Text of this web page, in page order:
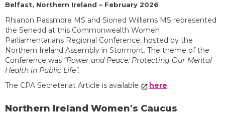
Belfast, Northern Ireland – February 2026
Rhianon Passmore MS and Sioned Williams MS represented
the Senedd at this Commonwealth Women
Parliamentarians Regional Conference, hosted by the
Northern Ireland Assembly in Stormont. The theme of the
Conference was “Power and Peace: Protecting Our Mental
Health in Public Life”.
The CPA Secreteriat Article is available
here.
Northern Ireland Women's Caucus